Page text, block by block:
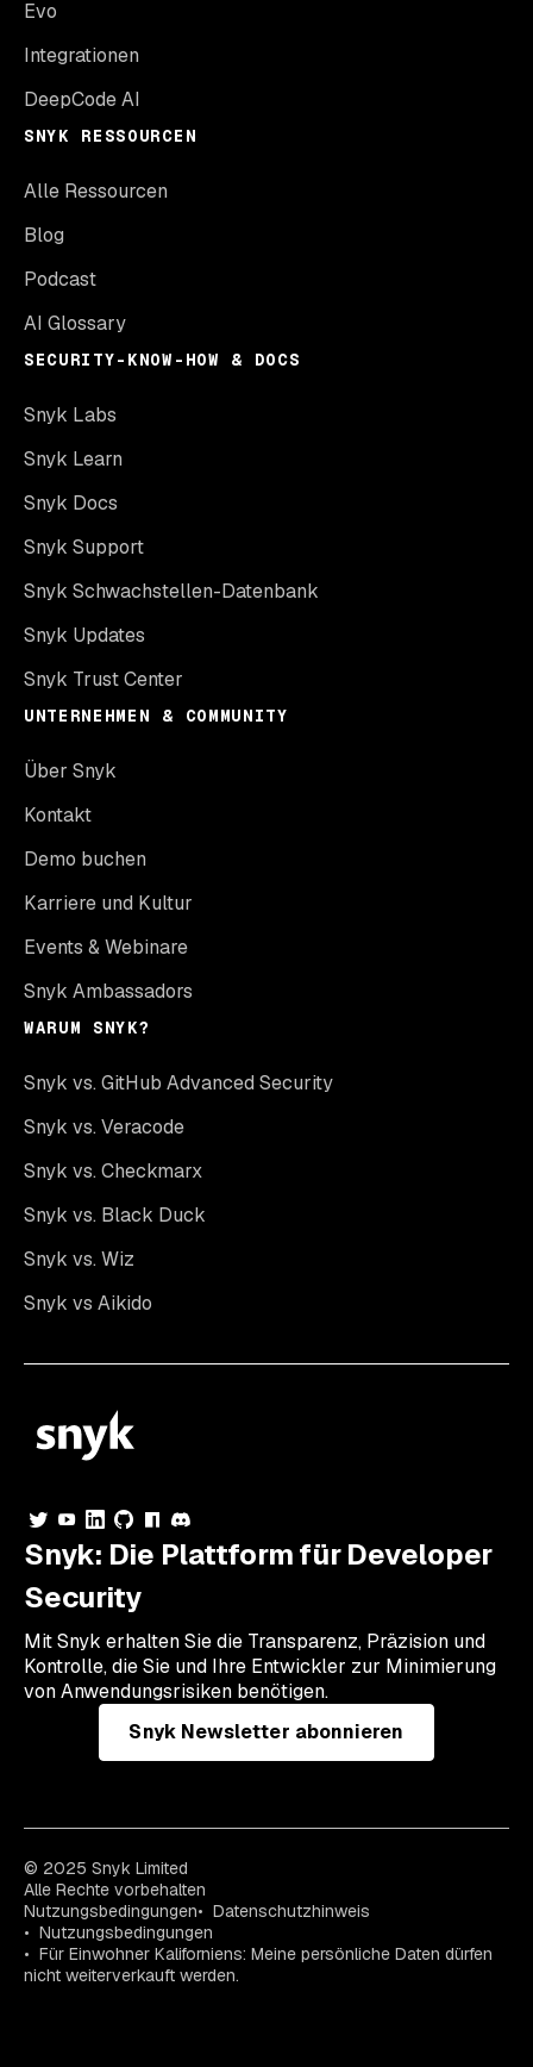
Evo
Integrationen
DeepCode AI
SNYK RESSOURCEN
Alle Ressourcen
Blog
Podcast
AI Glossary
SECURITY-KNOW-HOW & DOCS
Snyk Labs
Snyk Learn
Snyk Docs
Snyk Support
Snyk Schwachstellen-Datenbank
Snyk Updates
Snyk Trust Center
UNTERNEHMEN & COMMUNITY
Über Snyk
Kontakt
Demo buchen
Karriere und Kultur
Events & Webinare
Snyk Ambassadors
WARUM SNYK?
Snyk vs. GitHub Advanced Security
Snyk vs. Veracode
Snyk vs. Checkmarx
Snyk vs. Black Duck
Snyk vs. Wiz
Snyk vs Aikido
Snyk: Die Plattform für Developer
Security
Mit Snyk erhalten Sie die Transparenz, Präzision und
Kontrolle, die Sie und Ihre Entwickler zur Minimierung
von Anwendungsrisiken benötigen.
Snyk Newsletter abonnieren
© 2025 Snyk Limited
Alle Rechte vorbehalten
Nutzungsbedingungen
Datenschutzhinweis
Nutzungsbedingungen
Für Einwohner Kaliforniens: Meine persönliche Daten dürfen
nicht weiterverkauft werden.